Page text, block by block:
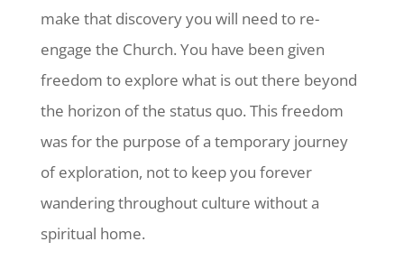
make that discovery you will need to re-
engage the Church. You have been given
freedom to explore what is out there beyond
the horizon of the status quo. This freedom
was for the purpose of a temporary journey
of exploration, not to keep you forever
wandering throughout culture without a
spiritual home.